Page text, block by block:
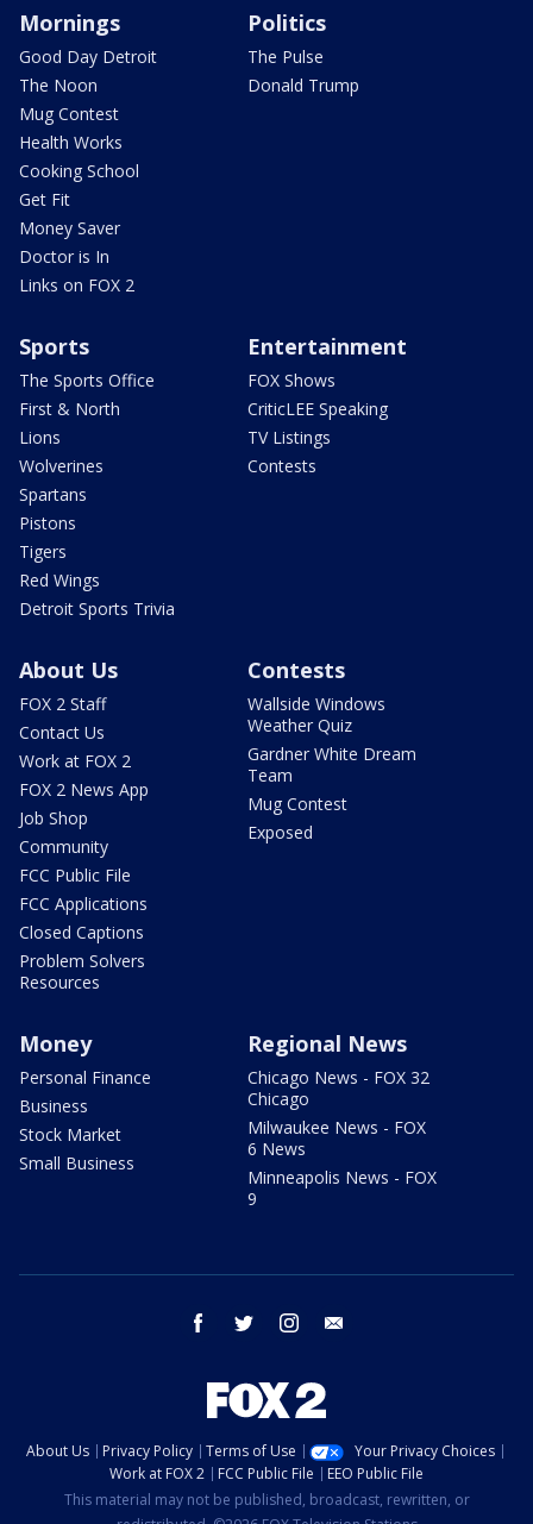
Mornings
Good Day Detroit
The Noon
Mug Contest
Health Works
Cooking School
Get Fit
Money Saver
Doctor is In
Links on FOX 2
Politics
The Pulse
Donald Trump
Sports
The Sports Office
First & North
Lions
Wolverines
Spartans
Pistons
Tigers
Red Wings
Detroit Sports Trivia
Entertainment
FOX Shows
CriticLEE Speaking
TV Listings
Contests
About Us
FOX 2 Staff
Contact Us
Work at FOX 2
FOX 2 News App
Job Shop
Community
FCC Public File
FCC Applications
Closed Captions
Problem Solvers
Resources
Contests
Wallside Windows
Weather Quiz
Gardner White Dream
Team
Mug Contest
Exposed
Money
Personal Finance
Business
Stock Market
Small Business
Regional News
Chicago News - FOX 32
Chicago
Milwaukee News - FOX
6 News
Minneapolis News - FOX
9
facebook twitter instagram
About Us Privacy Policy Terms of Use
Your Privacy Choices
Work at FOX 2
FCC Public File
EEO Public File
This material may not be published, broadcast, rewritten, or